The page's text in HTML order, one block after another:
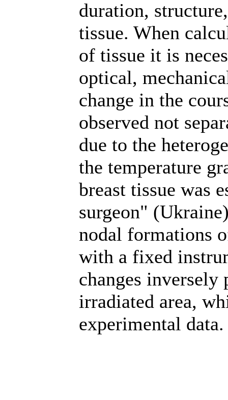
duration,
tissue. When
of tissue it is
optical,
change in the
observed not
due to the
the temperature
breast tissue was
surgeon"
nodal formations
with a fixed
changes
irradiated area,
experimental data.